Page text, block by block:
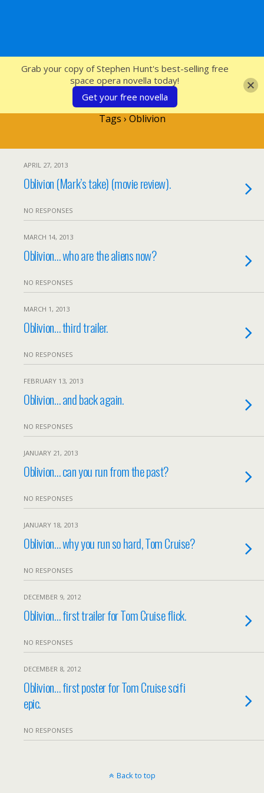
SFcrowsnest
Tags › Oblivion
APRIL 27, 2013
Oblivion (Mark’s take) (movie review).
NO RESPONSES
MARCH 14, 2013
Oblivion… who are the aliens now?
NO RESPONSES
MARCH 1, 2013
Oblivion… third trailer.
NO RESPONSES
FEBRUARY 13, 2013
Oblivion… and back again.
NO RESPONSES
JANUARY 21, 2013
Oblivion… can you run from the past?
NO RESPONSES
JANUARY 18, 2013
Oblivion… why you run so hard, Tom Cruise?
NO RESPONSES
DECEMBER 9, 2012
Oblivion… first trailer for Tom Cruise flick.
NO RESPONSES
DECEMBER 8, 2012
Oblivion… first poster for Tom Cruise scifi
epic.
NO RESPONSES
Back to top
Grab your copy of Stephen Hunt's best-selling free
space opera novella today!
Get your free novella